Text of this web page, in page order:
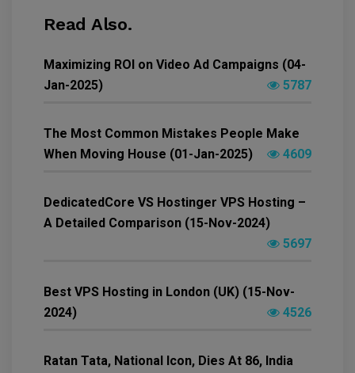
Read Also.
Maximizing ROI on Video Ad Campaigns (04-
Jan-2025)
5787
The Most Common Mistakes People Make
When Moving House (01-Jan-2025)
4609
DedicatedCore VS Hostinger VPS Hosting –
A Detailed Comparison (15-Nov-2024)
5697
Best VPS Hosting in London (UK) (15-Nov-
2024)
4526
Ratan Tata, National Icon, Dies At 86, India